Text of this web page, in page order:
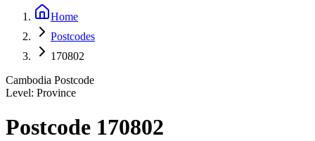
Home
Postcodes
170802
Cambodia Postcode
Level: Province
Postcode 170802